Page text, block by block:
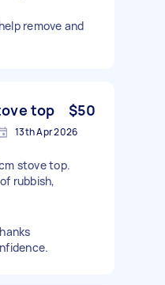
remove and
top $50
13th Apr 2026
stove top.
rubbish,